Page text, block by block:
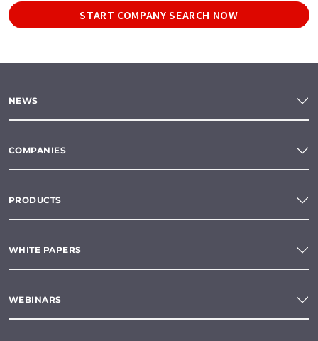
START COMPANY SEARCH NOW
NEWS
COMPANIES
PRODUCTS
WHITE PAPERS
WEBINARS